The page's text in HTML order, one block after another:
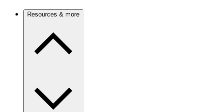
Resources & more